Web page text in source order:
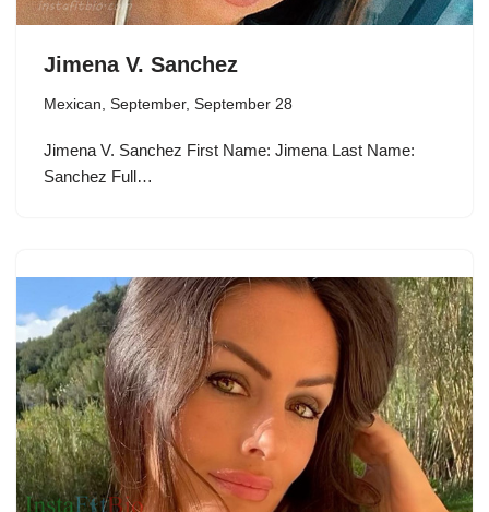
Jimena V. Sanchez
Mexican September, September 28
Jimena V. Sanchez First Name: Jimena Last Name:
Sanchez Full…